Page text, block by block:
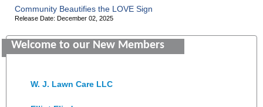
Community Beautifies the LOVE Sign
Release Date: December 02, 2025
Welcome to our New Members
Colonial Heights Food Pantry
W. J. Lawn Care LLC